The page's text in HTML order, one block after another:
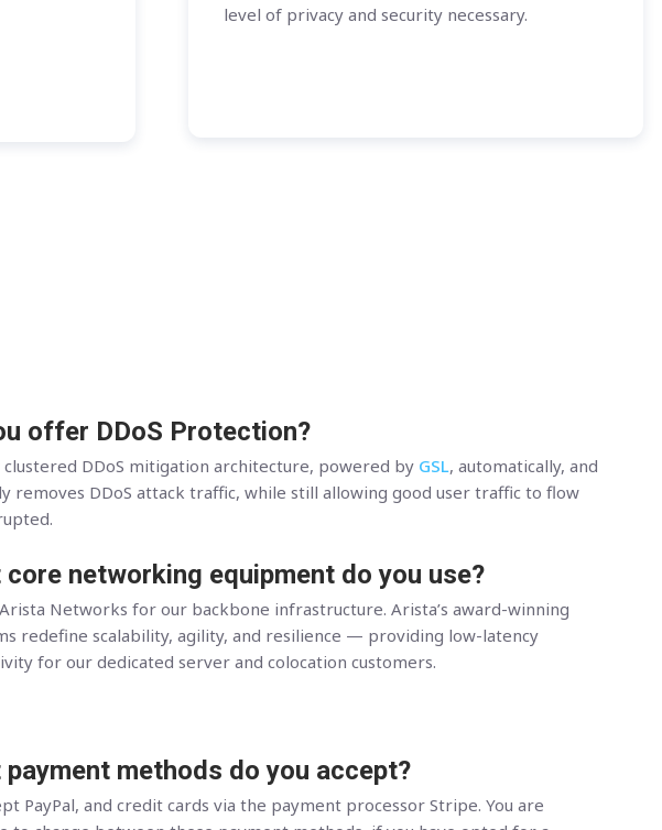
level of privacy and security necessary.
offer DDoS Protection?
clustered DDoS mitigation architecture, powered by GSL, automatically, and
removes DDoS attack traffic, while still allowing good user traffic to flow
core networking equipment do you use?
Networks for our backbone infrastructure. Arista’s award-winning
redefine scalability, agility, and resilience — providing low-latency
for our dedicated server and colocation customers.
payment methods do you accept?
PayPal, and credit cards via the payment processor Stripe. You are